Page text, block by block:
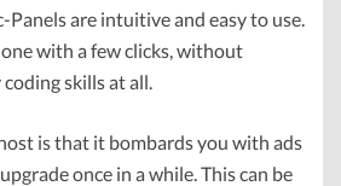
Panels are intuitive and easy to use.
with a few clicks, without
skills at all.
is that it bombards you with ads
once in a while. This can be